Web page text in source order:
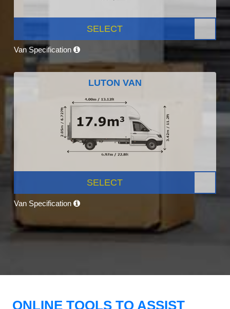
SELECT
Van Specification
LUTON VAN
SELECT
Van Specification
ONLINE TOOLS TO ASSIST